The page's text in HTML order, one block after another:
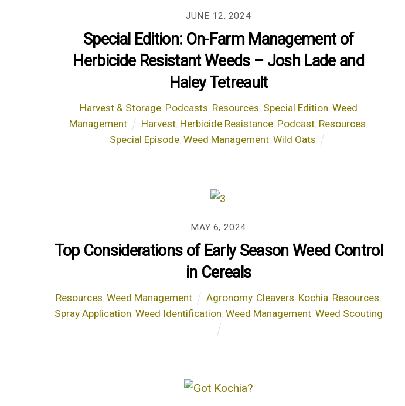
JUNE 12, 2024
Special Edition: On-Farm Management of
Herbicide Resistant Weeds – Josh Lade and
Haley Tetreault
Harvest & Storage, Podcasts Resources Special Edition Weed
Management
Harvest Herbicide Resistance Podcast Resources
Special Episode, Weed Management, Wild Oats
MAY 6, 2024
Top Considerations of Early Season Weed Control
in Cereals
Resources ,Weed Management Agronomy, Cleavers Kochia Resources
Spray Application Weed Identification Weed Management, Weed Scouting